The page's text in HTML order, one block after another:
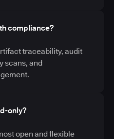
compliance?
traceability, audit
scans, and
only?
open and flexible